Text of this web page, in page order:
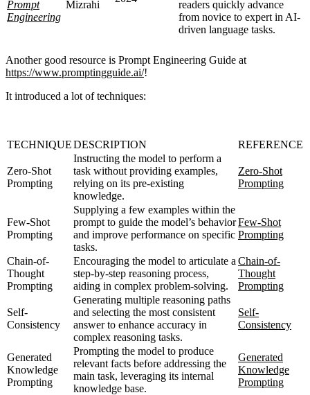
Prompt
Engineering
Mizrahi
readers quickly advance
from novice to expert in AI-
driven language tasks.
Another good resource is Prompt Engineering Guide at
https://www.promptingguide.ai/!
It introduced a lot of techniques:
TECHNIQUEDESCRIPTION REFERENCE
Zero-Shot
Prompting
Instructing the model to perform a
task without providing examples,
relying on its pre-existing
knowledge.
Zero-Shot
Prompting
Few-Shot
Prompting
Supplying a few examples within the
prompt to guide the model’s behavior
and improve performance on specific
tasks.
Few-Shot
Prompting
Chain-of-
Thought
Prompting
Encouraging the model to articulate a
step-by-step reasoning process,
aiding in complex problem-solving.
Chain-of-
Thought
Prompting
Self-
Consistency
Generating multiple reasoning paths
and selecting the most consistent
answer to enhance accuracy in
complex reasoning tasks.
Self-
Consistency
Generated
Knowledge
Prompting
Prompting the model to produce
relevant facts before addressing the
main task, leveraging its internal
knowledge base.
Generated
Knowledge
Prompting